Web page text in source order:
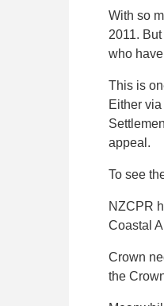
With so
2011.
who
This is
Either
appeal.
To see
NZCPR
Coastal
Crown
the